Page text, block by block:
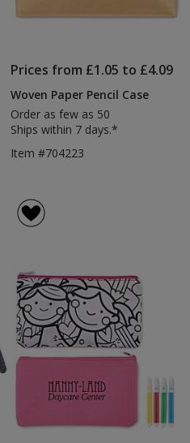
Prices from £1.05 to £4.09
Woven Paper Pencil Case
Order as few as 50
Ships within 7 days.*
Item #704223